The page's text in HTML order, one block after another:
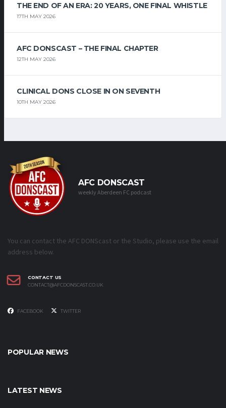
THE END OF AN ERA: 20 YEARS, ONE FINAL WHISTLE
17TH MAY 2026
AFC DONSCAST – THE FINAL CHAPTER
12TH MAY 2026
CLINICAL DONS CLOSE IN ON SEVENTH
10TH MAY 2026
AFC DONSCAST
weekly Aberdeen FC podcast
You can contact the AFC DONScast or the Studio, please use the email
address below.
CONTACT US
CONTACT@AFCDONSCAST.CO.UK
FACEBOOK TWITTER
POPULAR NEWS
LATEST NEWS